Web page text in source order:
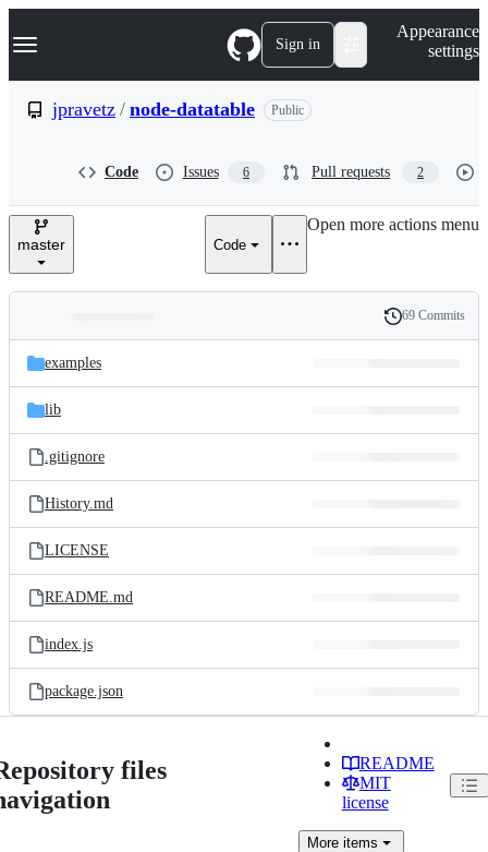
k
p
e
Navigation Menu Sign in
Appearance
settings
jpravetz / node-datatable Public
Code Issues 6 Pull requests 2
master Code
Open more actions menu
and
files
Latest
commit
History
69 Commits
examples
lib
.gitignore
History.md
LICENSE
README.md
index.js
package.json
files
README
MIT
license
Moreitems